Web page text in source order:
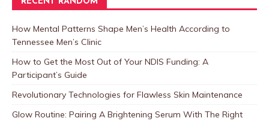
How Mental Patterns Shape Men’s Health According to
Tennessee Men’s Clinic
How to Get the Most Out of Your NDIS Funding: A
Participant’s Guide
Revolutionary Technologies for Flawless Skin Maintenance
Glow Routine: Pairing A Brightening Serum With The Right